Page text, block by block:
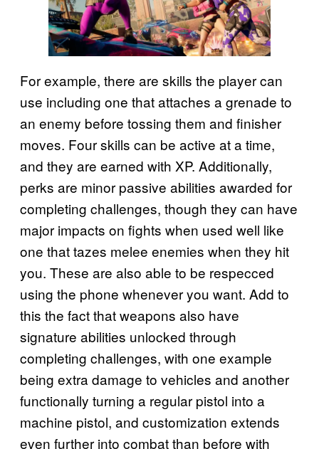
For example, there are skills the player can
use including one that attaches a grenade to
an enemy before tossing them and finisher
moves. Four skills can be active at a time,
and they are earned with XP. Additionally,
perks are minor passive abilities awarded for
completing challenges, though they can have
major impacts on fights when used well like
one that tazes melee enemies when they hit
you. These are also able to be respecced
using the phone whenever you want. Add to
this the fact that weapons also have
signature abilities unlocked through
completing challenges, with one example
being extra damage to vehicles and another
functionally turning a regular pistol into a
machine pistol, and customization extends
even further into combat than before with